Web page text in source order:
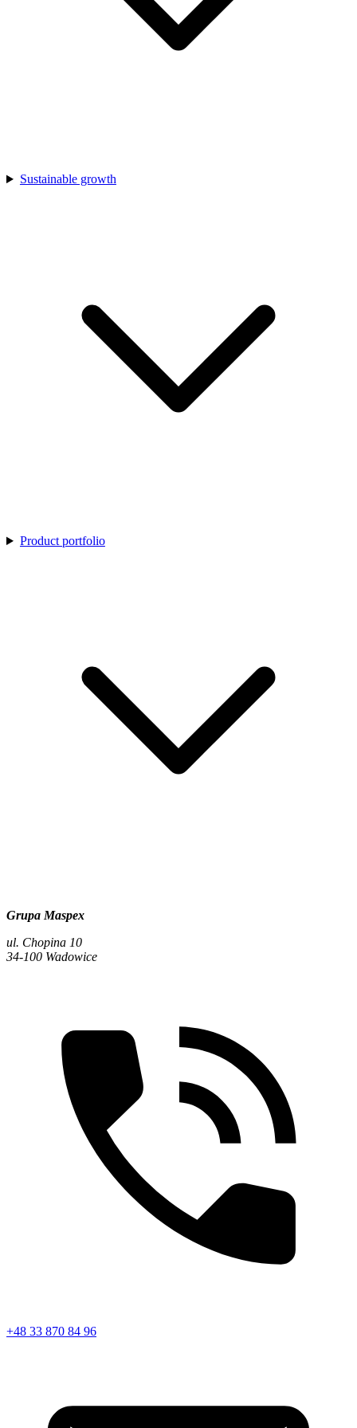
Sustainable growth
Product portfolio
Grupa Maspex
ul. Chopina 10
34-100 Wadowice
+48 33 870 84 96